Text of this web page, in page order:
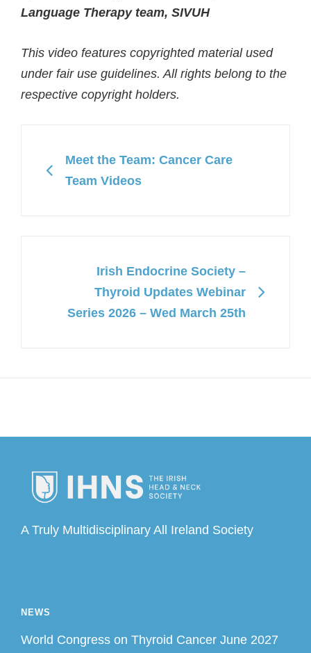
Language Therapy team, SIVUH
This video features copyrighted material used
under fair use guidelines. All rights belong to the
respective copyright holders.
Meet the Team: Cancer Care
Team Videos
Irish Endocrine Society –
Thyroid Updates Webinar
Series 2026 – Wed March 25th
A Truly Multidisciplinary All Ireland Society
NEWS
World Congress on Thyroid Cancer June 2027